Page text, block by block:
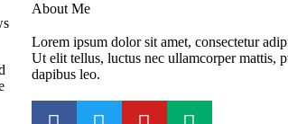
About Me
Lorem ipsum dolor sit amet, consectetur
Ut elit tellus, luctus nec ullamcorper mattis,
dapibus leo.